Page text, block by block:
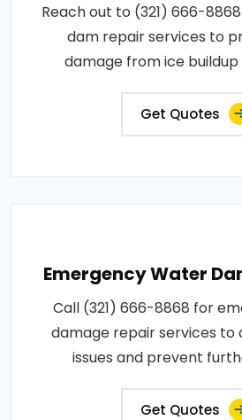
Reach out to (321) 666-
dam repair services to
damage from ice buildup
Get Quotes
Emergency Water
Call (321) 666-8868 for
damage repair services to
issues and prevent
Get Quotes